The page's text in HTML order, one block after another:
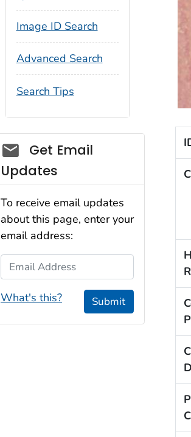
Image ID Search
Advanced Search
Search Tips
Social_govd
Get Email
Updates
To receive email updates
about this page, enter your
email address:
Email Address
What's this? Submit